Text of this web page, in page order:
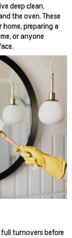
deep clean,
the oven. These
preparing a
or anyone
turnovers before